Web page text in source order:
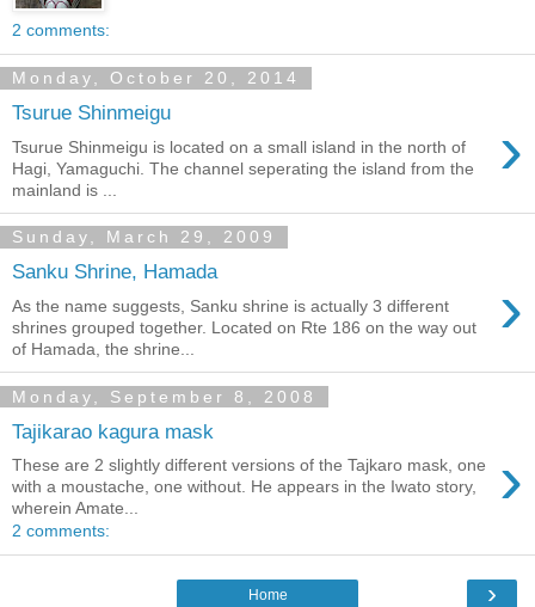
2 comments:
Monday, October 20, 2014
Tsurue Shinmeigu ›
Tsurue Shinmeigu is located on a small island in the north of
Hagi, Yamaguchi. The channel seperating the island from the
mainland is ...
Sunday, March 29, 2009
Sanku Shrine, Hamada ›
As the name suggests, Sanku shrine is actually 3 different
shrines grouped together. Located on Rte 186 on the way out
of Hamada, the shrine...
Monday, September 8, 2008
Tajikarao kagura mask
›
These are 2 slightly different versions of the Tajkaro mask, one
with a moustache, one without. He appears in the Iwato story,
wherein Amate...
2 comments:
›
Home